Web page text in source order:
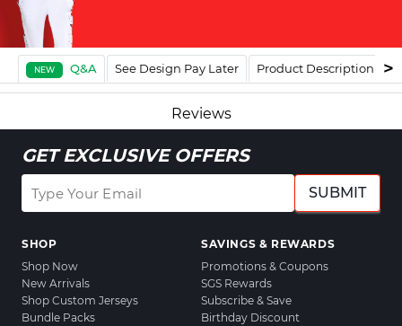
NEW Q&A See Design Pay Later Product Description
Reviews
GET EXCLUSIVE OFFERS
SUBMIT
SHOP
Shop Now
New Arrivals
Shop Custom Jerseys
Bundle Packs
SAVINGS & REWARDS
Promotions & Coupons
SGS Rewards
Subscribe & Save
Birthday Discount